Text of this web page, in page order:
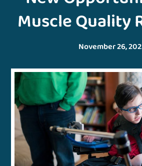
Muscle Quality
November 26,